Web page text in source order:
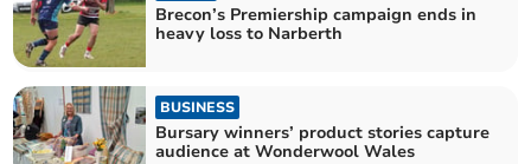
Brecon’s Premiership campaign ends in
heavy loss to Narberth
BUSINESS
Bursary winners’ product stories capture
audience at Wonderwool Wales